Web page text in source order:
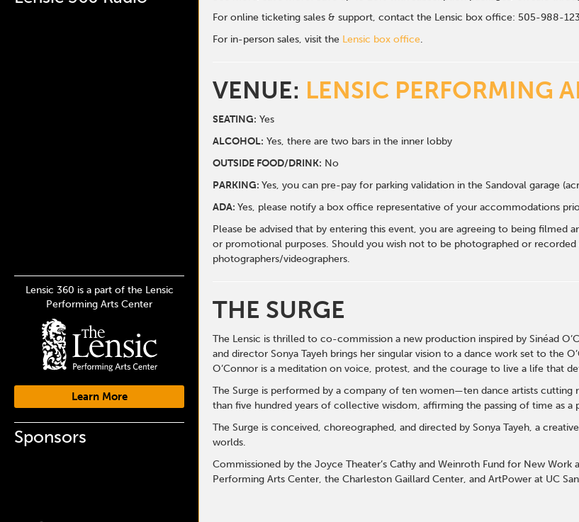
Lensic 360 is a part of the Lensic
Performing Arts Center
Learn More
Sponsors
For online ticketing sales & support, contact the Lensic box office: 505-988-
For in-person sales, visit the Lensic box office.
VENUE: LENSIC PERFORMING
SEATING: Yes
ALCOHOL: Yes, there are two bars in the inner lobby
OUTSIDE FOOD/DRINK: No
PARKING: Yes, you can pre-pay for parking validation in the Sandoval garage
ADA: Yes, please notify a box office representative of your accommodations
Please be advised that by entering this event, you are agreeing to being filmed
or promotional purposes. Should you wish not to be photographed or
photographers/videographers.
THE SURGE
The Lensic is thrilled to co-commission a new production inspired by Sinéad
and director Sonya Tayeh brings her singular vision to a dance work set to the
O’Connor is a meditation on voice, protest, and the courage to live a life that
The Surge is performed by a company of ten women—ten dance artists
than five hundred years of collective wisdom, affirming the passing of time as
The Surge is conceived, choreographed, and directed by Sonya Tayeh, a
worlds.
Commissioned by the Joyce Theater’s Cathy and Weinroth Fund for New
Performing Arts Center, the Charleston Gaillard Center, and ArtPower at UC